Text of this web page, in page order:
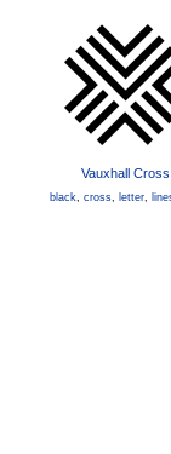
Vauxhall Cross
black, cross, letter,